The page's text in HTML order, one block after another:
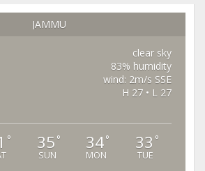
JAMMU
clear sky
83% humidity
wind: 2m/s SSE
H 27 • L 27
° 35 °
SUN
34°
MON
33 °
TUE